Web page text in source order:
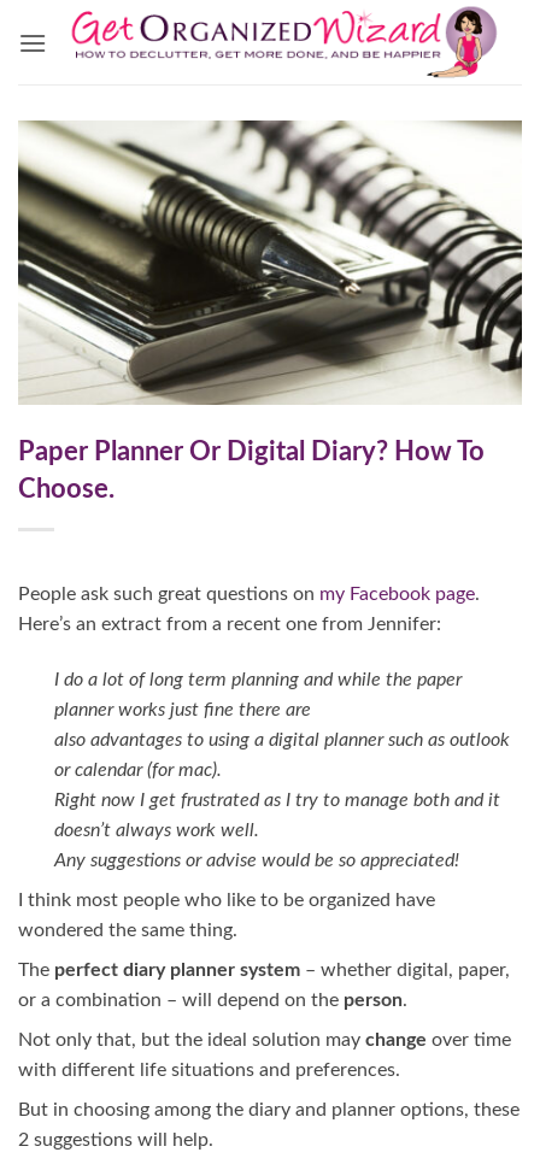
Paper Planner Or Digital Diary? How To
Choose.
People ask such great questions on my Facebook page.
Here’s an extract from a recent one from Jennifer:
I do a lot of long term planning and while the paper
planner works just fine there are
also advantages to using a digital planner such as outlook
orcalendar (for mac).
Right now I get frustrated as I try to manage both and it
doesn’t always work well.
Any suggestions or advise would be so appreciated!
I think most people who like to be organized have
wondered the same thing.
The perfect diary planner system – whether digital, paper,
or a combination – will depend on the person.
Not only that, but the ideal solution may change over time
with different life situations and preferences.
But in choosing among the diary and planner options, these
2 suggestions will help.